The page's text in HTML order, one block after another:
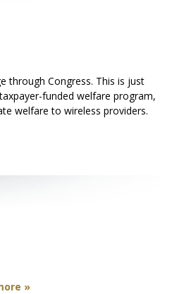
through Congress. This is just
funded welfare program,
welfare to wireless providers.
»